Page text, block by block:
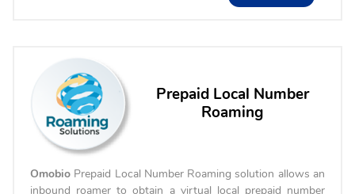
Prepaid Local Number
Roaming
Omobio Prepaid Local Number Roaming solution allows an
inbound roamer to obtain a virtual local prepaid number